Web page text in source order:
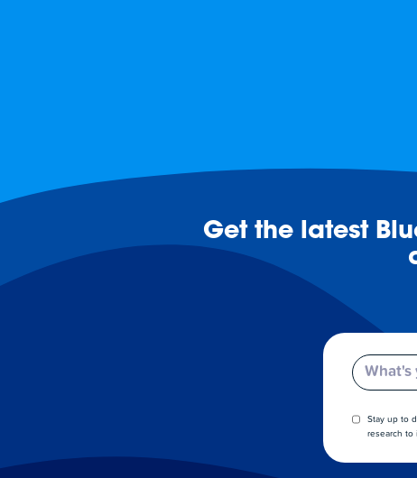
Get the latest
Email
Stay up to
research to